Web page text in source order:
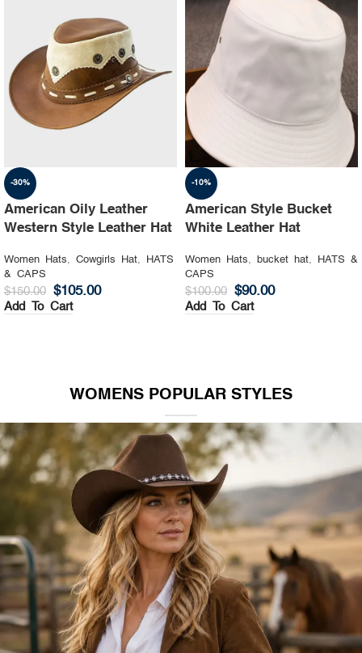
-30%
American Oily Leather
Western Style Leather Hat
Women Hats, Cowgirls Hat,
HATS
& CAPS
$150.00 $105.00
Add To Cart
-10%
American Style Bucket
White Leather Hat
Women Hats, bucket hat,
HATS &
CAPS
$100.00 $90.00
Add To Cart
WOMENS POPULAR STYLES